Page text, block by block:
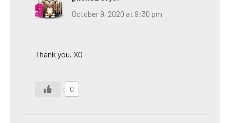
October 9, 2020 at 9:30 pm
Thank you. XO
0